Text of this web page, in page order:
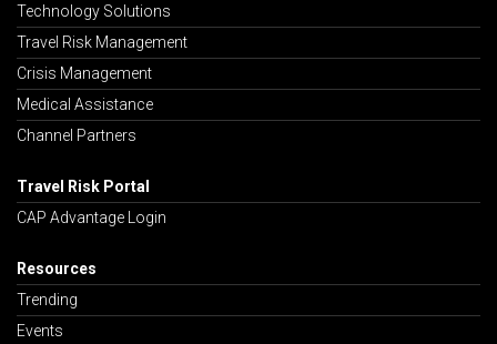
Technology Solutions
Travel Risk Management
Crisis Management
Medical Assistance
Channel Partners
Travel Risk Portal
CAP Advantage Login
Resources
Trending
Events